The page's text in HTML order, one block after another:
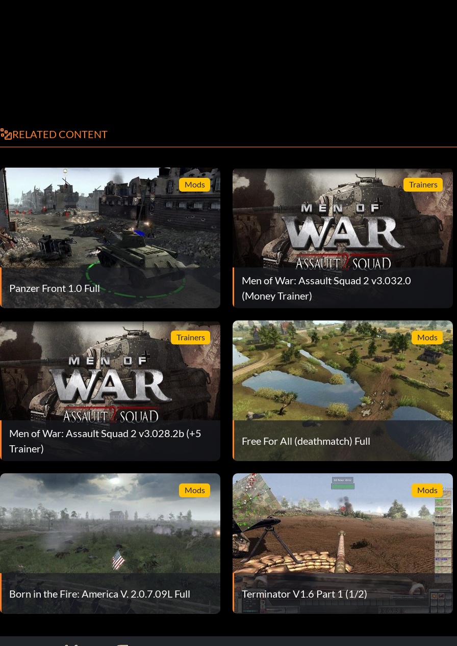
RELATED CONTENT
Mods
Panzer Front 1.0 Full
Trainers
Men of War: Assault Squad 2 v3.032.0
(Money Trainer)
Trainers
Men of War: Assault Squad 2 v3.028.2b (+5
Trainer)
Mods
Free For All (deathmatch) Full
Mods
Born in the Fire: America V. 2.0.7.09L Full
Mods
Terminator V1.6 Part 1 (1/2)